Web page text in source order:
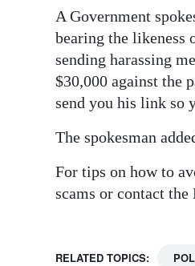
Drive
Change
A Government
bearing the likeness
sending harassing
$30,000 against the
send you his link so
The spokesman
For tips on how to
scams or contact
RELATED TOPICS: